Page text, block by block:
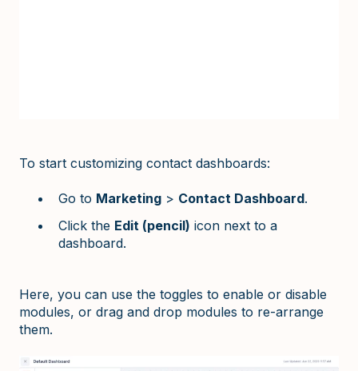
To start customizing contact dashboards:
Go to Marketing > Contact Dashboard.
Click the Edit (pencil) icon next to a
dashboard.
Here, you can use the toggles to enable or disable
modules, or drag and drop modules to re-arrange
them.